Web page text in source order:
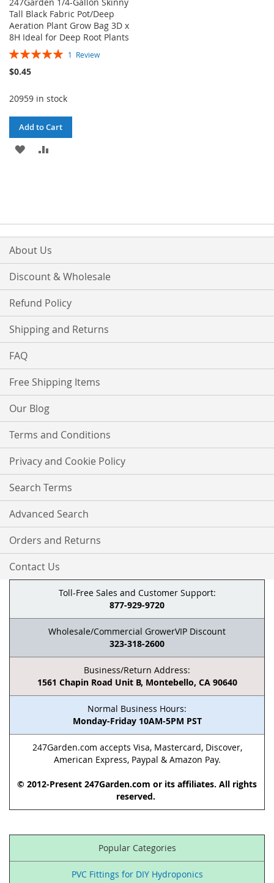
247Garden 1/4-Gallon Skinny
Tall Black Fabric Pot/Deep
Aeration Plant Grow Bag 3D x
8H Ideal for Deep Root Plants
Rating:
1 Review
$0.45
20959 in stock
Add to Cart
ADD
About Us
Discount & Wholesale
Refund Policy
Shipping and Returns
FAQ
Free Shipping Items
Our Blog
Terms and Conditions
Privacy and Cookie Policy
Search Terms
Advanced Search
Orders and Returns
Contact Us
Toll-Free Sales and Customer Support:
877-929-9720
Wholesale/Commercial GrowerVIP Discount
323-318-2600
Business/Return Address:
1561 Chapin Road Unit B, Montebello, CA 90640
Normal Business Hours:
Monday-Friday 10AM-5PM PST
247Garden.com accepts Visa, Mastercard, Discover,
American Express, Paypal & Amazon Pay.
© 2012-Present 247Garden.com or its affiliates. All rights
reserved.
Popular Categories
PVC Fittings for DIY Hydroponics